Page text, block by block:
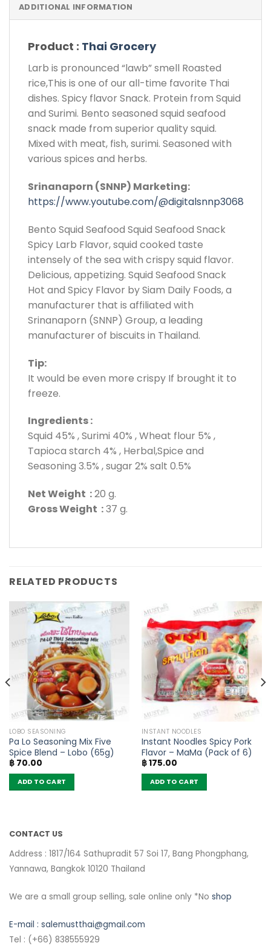
ADDITIONAL INFORMATION
Product : Thai Grocery
Larb is pronounced “lawb” smell Roasted
rice,This is one of our all-time favorite Thai
dishes. Spicy flavor Snack. Protein from Squid
and Surimi. Bento seasoned squid seafood
snack made from superior quality squid.
Mixed with meat, fish, surimi. Seasoned with
various spices and herbs.
Srinanaporn (SNNP) Marketing:
https://www.youtube.com/@digitalsnnp3068
Bento Squid Seafood Squid Seafood Snack
Spicy Larb Flavor, squid cooked taste
intensely of the sea with crispy squid flavor.
Delicious, appetizing. Squid Seafood Snack
Hot and Spicy Flavor by Siam Daily Foods, a
manufacturer that is affiliated with
Srinanaporn (SNNP) Group, a leading
manufacturer of biscuits in Thailand.
Tip:
It would be even more crispy If brought it to
freeze.
Ingredients :
Squid 45% , Surimi 40% , Wheat flour 5% ,
Tapioca starch 4% , Herbal,Spice and
Seasoning 3.5% , sugar 2% salt 0.5%
Net Weight :20 g.
Gross Weight :37 g.
RELATED PRODUCTS
LOBO SEASONING
Pa Lo Seasoning Mix Five
Spice Blend – Lobo (65g)
฿70.00
ADD TO CART
INSTANT NOODLES
Instant Noodles Spicy Pork
Flavor – MaMa (Pack of 6)
฿175.00
ADD TO CART
CONTACT US
Address : 1817/164 Sathupradit 57 Soi 17, Bang Phongphang,
Yannawa, Bangkok 10120 Thailand
We are a small group selling, sale online only *No shop
E-mail : salemustthai@gmail.com
Tel : (+66) 838555929